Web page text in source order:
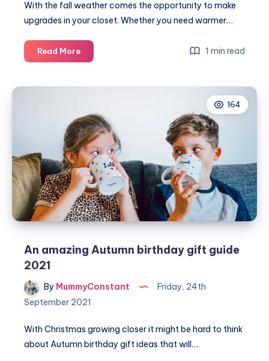
With the fall weather comes the opportunity to make
upgrades in your closet. Whether you need warmer…
Read More5
Items
your
Fall
wardrobe
1 min read
164
An amazing Autumn birthday gift guide
2021
By MummyConstant
Friday, 24th
September 2021
With Christmas growing closer it might be hard to think
about Autumn birthday gift ideas that will…